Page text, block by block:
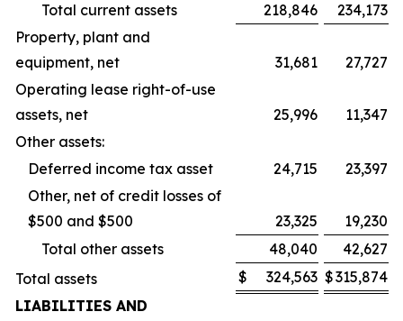
Total current assets
218,846
234,173
Property, plant and
equipment, net
31,681
27,727
Operating lease right-of-use
assets, net
25,996
11,347
Other assets:
Deferred income tax asset
24,715
23,397
Other, net of credit losses of
$500 and $500
23,325
19,230
Total other assets
48,040
42,627
Total assets
$ 324,563 $315,874
LIABILITIES AND